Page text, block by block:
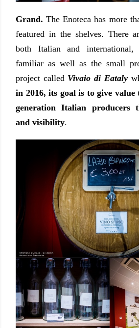
Grand.The Enoteca has more
featured in the shelves. There
both Italian and
familiar as well as the small
project called Vivaio di Eataly
in 2016, its goal is to give
generation Italian producers
and visibility.